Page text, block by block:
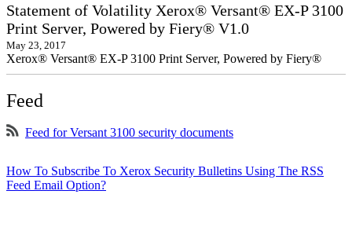
Statement of Volatility Xerox® Versant® EX-P 3100
Print Server, Powered by Fiery® V1.0
May 23, 2017
Xerox® Versant® EX-P 3100 Print Server, Powered by Fiery®
Feed
Feed for Versant 3100 security documents
How To Subscribe To Xerox Security Bulletins Using The RSS
Feed Email Option?